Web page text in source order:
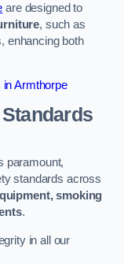
are designed to
, such as
enhancing both
Armthorpe
paramount,
standards across
smoking
.
in all our